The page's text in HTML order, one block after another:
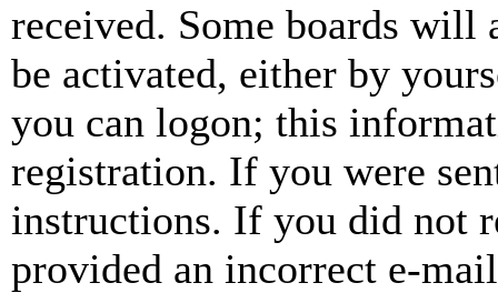
received. Some boards will
be activated, either by
you can logon; this
registration. If you were
instructions. If you did not
provided an incorrect e-